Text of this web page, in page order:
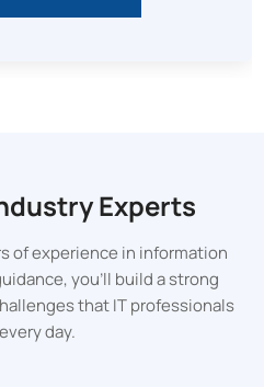
Experts
of experience in information
you’ll build a strong
that IT professionals
day.